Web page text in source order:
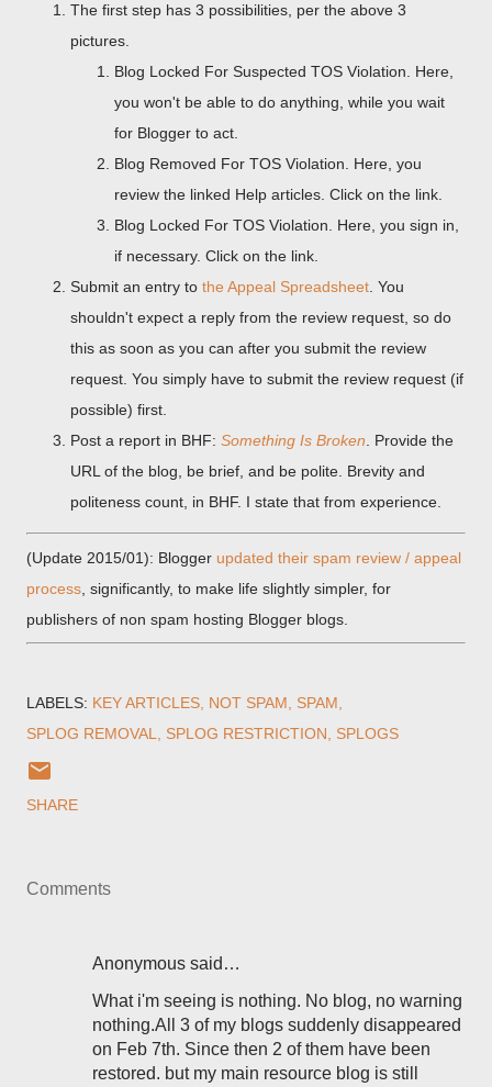
The first step has 3 possibilities, per the above 3
pictures.
Blog Locked For Suspected TOS Violation. Here,
you won't be able to do anything, while you wait
for Blogger to act.
Blog Removed For TOS Violation. Here, you
review the linked Help articles. Click on the link.
Blog Locked For TOS Violation. Here, you sign in,
if necessary. Click on the link.
Submit an entry to the Appeal Spreadsheet . You
shouldn't expect a reply from the review request, so do
this as soon as you can after you submit the review
request. You simply have to submit the review request (if
possible) first.
Post a report in BHF: Something Is Broken . Provide the
URL of the blog, be brief, and be polite. Brevity and
politeness count, in BHF. I state that from experience.
(Update 2015/01): Blogger updated their spam review / appeal
process , significantly, to make life slightly simpler, for
publishers of non spam hosting Blogger blogs.
LABELS: KEY ARTICLES NOT SPAM
SPAM
SPLOG REMOVAL
SPLOG RESTRICTION SPLOGS
SHARE
Comments
Anonymous said…
What i'm seeing is nothing. No blog, no warning
nothing.All 3 of my blogs suddenly disappeared
on Feb 7th. Since then 2 of them have been
restored. but my main resource blog is still